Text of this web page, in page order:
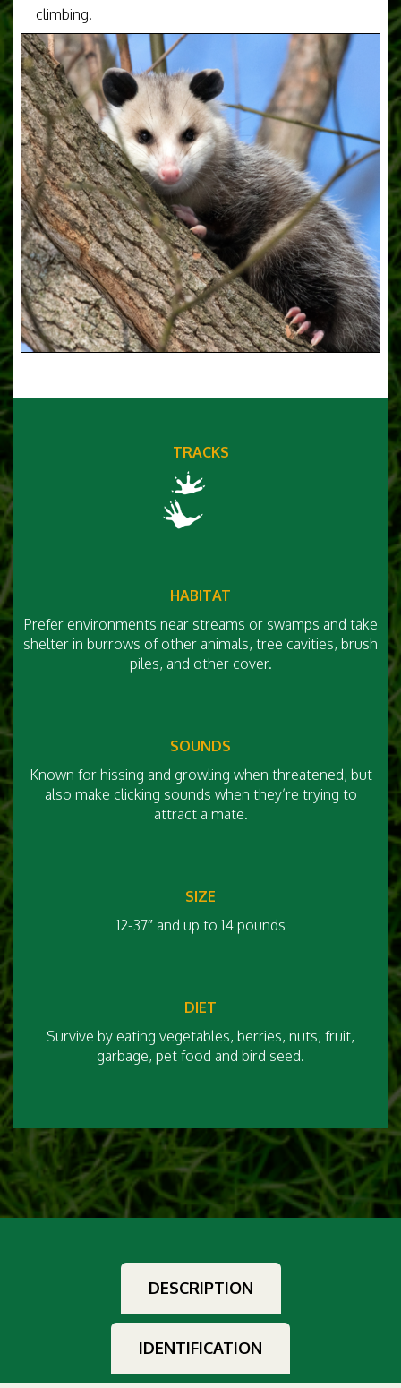
climbing.
TRACKS
HABITAT
Prefer environments near streams or swamps and take
shelter in burrows of other animals, tree cavities, brush
piles, and other cover.
SOUNDS
Known for hissing and growling when threatened, but
also make clicking sounds when they’re trying to
attract a mate.
SIZE
12-37″ and up to 14 pounds
DIET
Survive by eating vegetables, berries, nuts, fruit,
garbage, pet food and bird seed.
DESCRIPTION
IDENTIFICATION